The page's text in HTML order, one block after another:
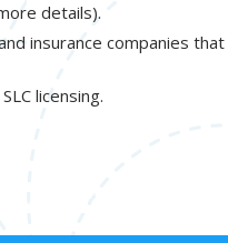
details).
insurance companies
licensing.